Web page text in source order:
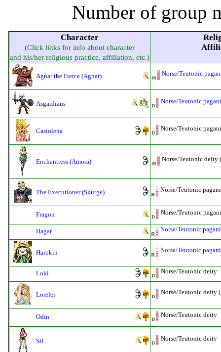
Number of group
Character
(Click links for info about character
and his/her religious practice, affiliation, etc.)
Agnar the Fierce (Agnar) Norse/Teutonic
Asgardians Norse/Teutonic
Casiolena Norse/Teutonic
Enchantress (Amora) Norse/Teutonic deity
The Executioner (Skurge) Norse/Teutonic
Fragon Norse/Teutonic
Hagar Norse/Teutonic
Harokin Norse/Teutonic
Loki Norse/Teutonic deity
Lorelei Norse/Teutonic deity
Odin Norse/Teutonic deity
Sif Norse/Teutonic deity